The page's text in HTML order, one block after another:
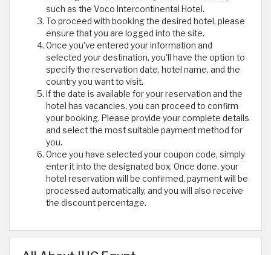
such as the Voco Intercontinental Hotel.
To proceed with booking the desired hotel, please
ensure that you are logged into the site.
Once you've entered your information and
selected your destination, you'll have the option to
specify the reservation date, hotel name, and the
country you want to visit.
If the date is available for your reservation and the
hotel has vacancies, you can proceed to confirm
your booking. Please provide your complete details
and select the most suitable payment method for
you.
Once you have selected your coupon code, simply
enter it into the designated box. Once done, your
hotel reservation will be confirmed, payment will be
processed automatically, and you will also receive
the discount percentage.